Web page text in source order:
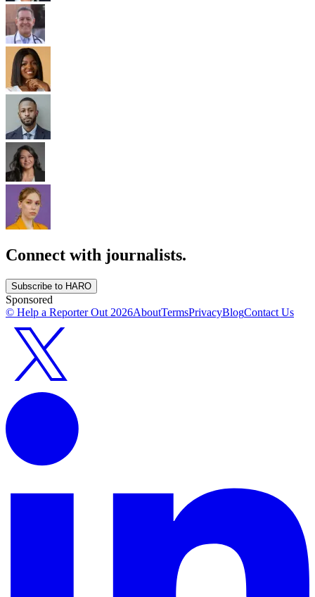
Connect with journalists.
Subscribe to HARO
Sponsored
© Help a Reporter Out 2026AboutTermsPrivacyBlogContact Us